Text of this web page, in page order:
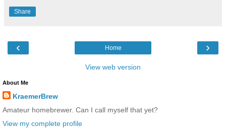
Share
‹ ›
Home
View web version
About Me
KraemerBrew
Amateur homebrewer. Can I call myself that yet?
View my complete profile